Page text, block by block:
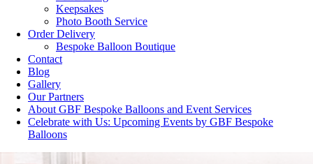
Keepsakes
Photo Booth Service
Order Delivery
Bespoke Balloon Boutique
Contact
Blog
Gallery
Our Partners
About GBF Bespoke Balloons and Event Services
Celebrate with Us: Upcoming Events by GBF Bespoke
Balloons